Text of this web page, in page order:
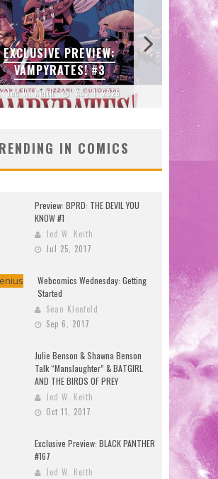
BITE-SIZED REVIEW:
#3 (2026)
Jed W. Keith Jul 30, 2026
IN COMICS
Preview: BPRD: THE DEVIL YOU
KNOW #1
Jed W. Keith
Jul 25, 2017
Webcomics Wednesday: Getting
Started
Sean Kleefeld
Sep 6, 2017
Julie Benson & Shawna Benson
Talk “Manslaughter” & BATGIRL
AND THE BIRDS OF PREY
Jed W. Keith
Oct 11, 2017
Exclusive Preview: BLACK PANTHER
#167
Jed W. Keith